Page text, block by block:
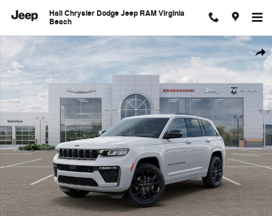
Hall Chrysler Dodge Jeep RAM Virginia
Beach
New 2026 Jeep Grand Cherokee Limited Sport Utility Photo 1 of 26